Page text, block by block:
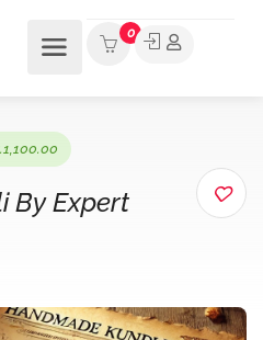
0
By Expert